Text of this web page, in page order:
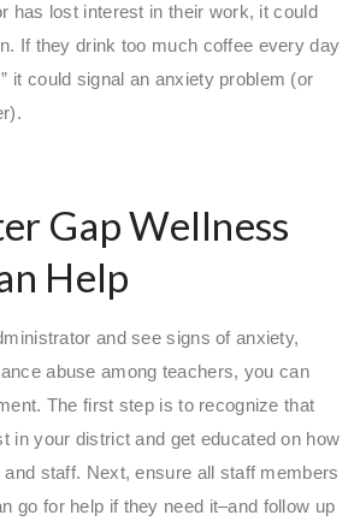
has lost interest in their work, it could
If they drink too much coffee every day
it could signal an anxiety problem (or
Gap Wellness
Help
and see signs of anxiety,
abuse among teachers, you can
The first step is to recognize that
in your district and get educated on how
staff. Next, ensure all staff members
go for help if they need it–and follow up